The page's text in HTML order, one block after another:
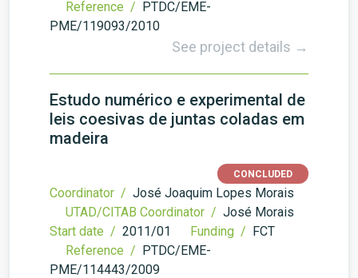
Reference / PTDC/EME-
PME/119093/2010
See project details →
Estudo numérico e experimental de
leis coesivas de juntas coladas em
madeira
CONCLUDED
Coordinator / José Joaquim Lopes Morais
UTAD/CITAB Coordinator / José Morais
Start date / 2011/01 Funding / FCT
Reference / PTDC/EME-
PME/114443/2009